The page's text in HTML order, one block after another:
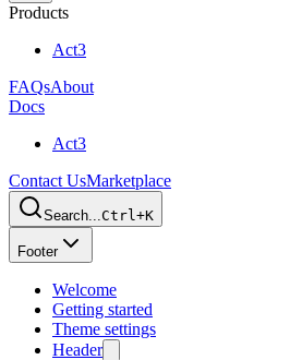
Products
Act3
FAQsAbout
Docs
Act3
Contact UsMarketplace
Search...Ctrl+K
Footer
Welcome
Getting started
Theme settings
Header